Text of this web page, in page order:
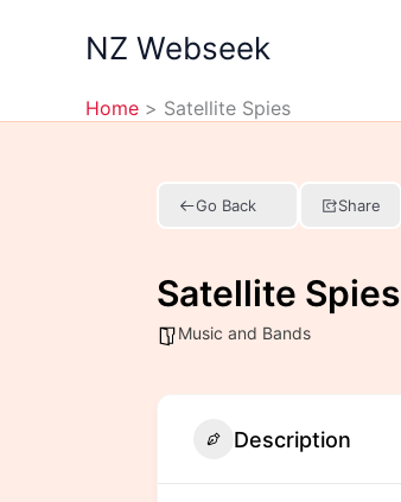
NZ Webseek
Home Satellite Spies
Go Back Share
Satellite Spies
Music and Bands
Description